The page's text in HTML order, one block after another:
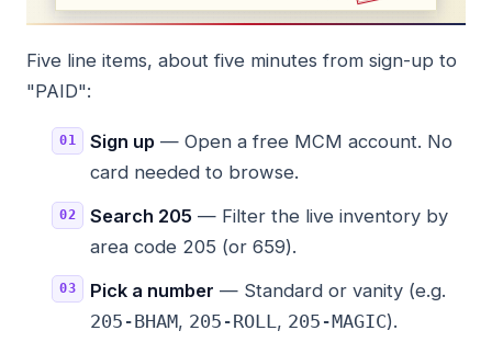
Five line items, about five minutes from sign-up to
"PAID":
Sign up— Open a free MCM account. No
card needed to browse.
Search 205 — Filter the live inventory by
area code 205 (or 659).
Pick a number — Standard or vanity (e.g.
205-BHAM, 205-ROLL , 205-MAGIC).